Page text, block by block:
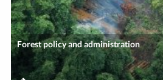
Forest policy and administration